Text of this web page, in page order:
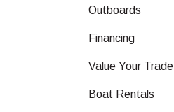
Outboards
Financing
Value Your Trade
Boat Rentals